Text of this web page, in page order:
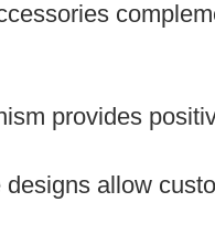
provides
allow